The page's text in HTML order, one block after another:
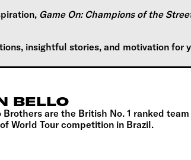
Game On: Champions of the
insightful stories, and motivation for
BELLO
are the British No. 1 ranked
World Tour competition in Brazil.